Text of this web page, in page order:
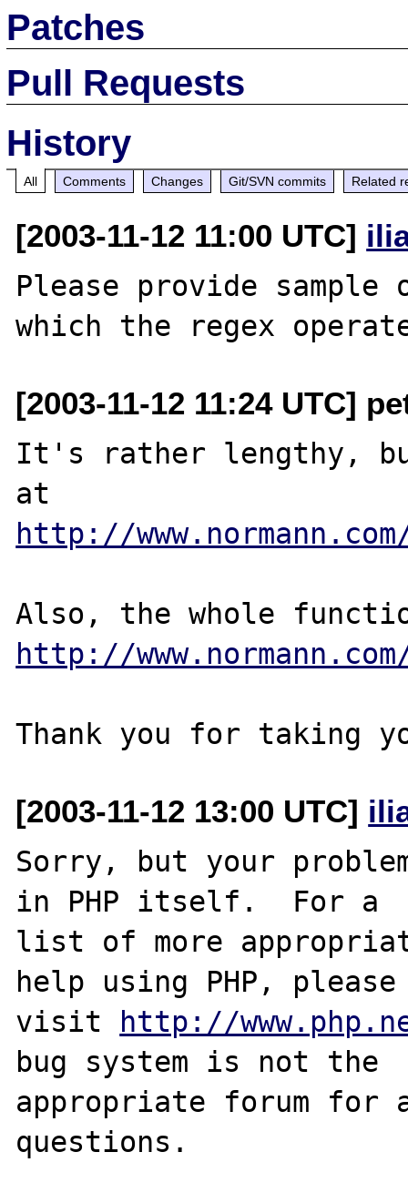
Patches
Pull Requests
History
All Comments Changes Git/SVN commits Related
[2003-11-12 11:00 UTC]
Please provide
[2003-11-12 11:24 UTC]
It's rather lengthy,
http://
http://
[2003-11-12 13:00 UTC]
Sorry, but your
in PHP itself.  For a
list of more
help using PHP, please
visit http://
bug system is not the
appropriate forum for
questions.